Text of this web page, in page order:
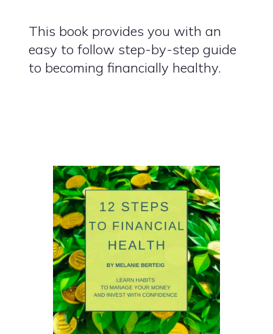
This book provides you with an
easy to follow step-by-step guide
to becoming financially healthy.